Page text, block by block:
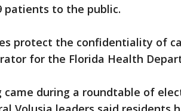
patients to the public.
protect the confidentiality of
for the Florida Health
came during a roundtable of